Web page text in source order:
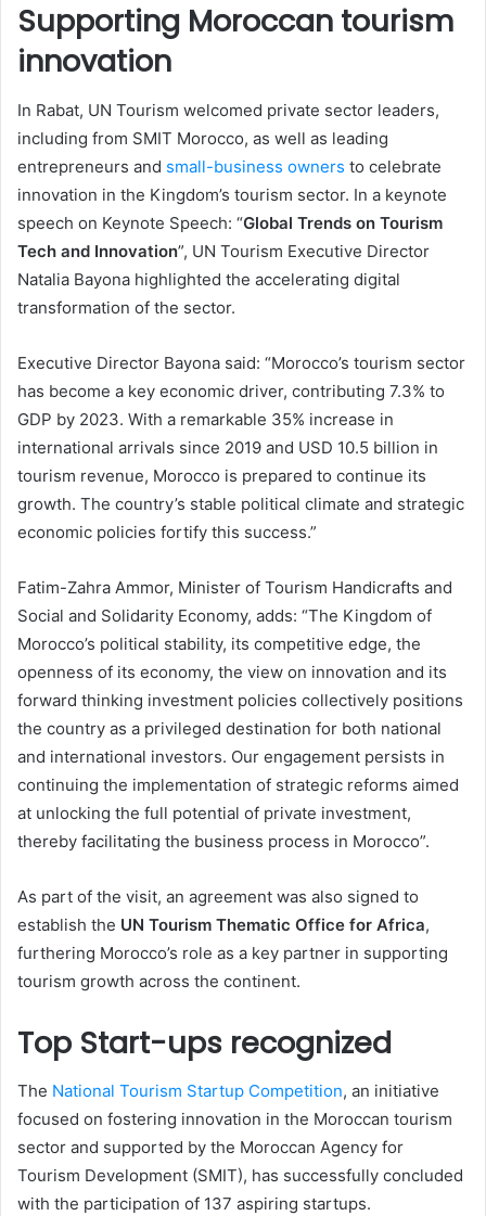
Supporting Moroccan tourism
innovation
In Rabat, UN Tourism welcomed private sector leaders,
including from SMIT Morocco, as well as leading
entrepreneurs and small-business owners to celebrate
innovation in the Kingdom’s tourism sector. In a keynote
speech on Keynote Speech: “Global Trends on Tourism
Tech and Innovation”, UN Tourism Executive Director
Natalia Bayona highlighted the accelerating digital
transformation of the sector.
Executive Director Bayona said: “Morocco’s tourism sector
has become a key economic driver, contributing 7.3% to
GDP by 2023. With a remarkable 35% increase in
international arrivals since 2019 and USD 10.5 billion in
tourism revenue, Morocco is prepared to continue its
growth. The country’s stable political climate and strategic
economic policies fortify this success.”
Fatim-Zahra Ammor, Minister of Tourism Handicrafts and
Social and Solidarity Economy, adds: “The Kingdom of
Morocco’s political stability, its competitive edge, the
openness of its economy, the view on innovation and its
forward thinking investment policies collectively positions
the country as a privileged destination for both national
and international investors. Our engagement persists in
continuing the implementation of strategic reforms aimed
at unlocking the full potential of private investment,
thereby facilitating the business process in Morocco”.
As part of the visit, an agreement was also signed to
establish the UN Tourism Thematic Office for Africa,
furthering Morocco’s role as a key partner in supporting
tourism growth across the continent.
Top Start-ups recognized
The National Tourism Startup Competition, an initiative
focused on fostering innovation in the Moroccan tourism
sector and supported by the Moroccan Agency for
Tourism Development (SMIT), has successfully concluded
with the participation of 137 aspiring startups.